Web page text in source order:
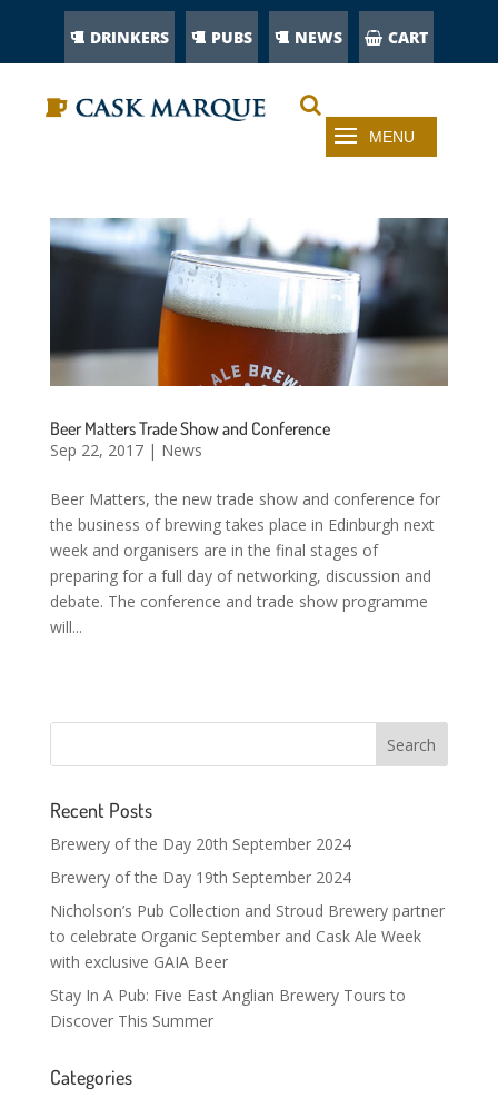
DRINKERS PUBS NEWS CART
Beer Matters Trade Show and Conference
Sep 22, 2017| News
Beer Matters, the new trade show and conference for
the business of brewing takes place in Edinburgh next
week and organisers are in the final stages of
preparing for a full day of networking, discussion and
debate. The conference and trade show programme
will...
Recent Posts
Brewery of the Day 20th September 2024
Brewery of the Day 19th September 2024
Nicholson’s Pub Collection and Stroud Brewery partner
to celebrate Organic September and Cask Ale Week
with exclusive GAIA Beer
Stay In A Pub: Five East Anglian Brewery Tours to
Discover This Summer
Categories